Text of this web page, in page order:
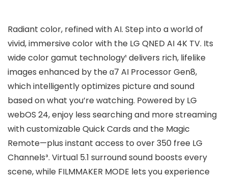
Radiant color, refined with AI. Step into a world of
vivid, immersive color with the LG QNED AI 4K TV. Its
wide color gamut technology¹ delivers rich, lifelike
images enhanced by the α7 AI Processor Gen8,
which intelligently optimizes picture and sound
based on what you’re watching. Powered by LG
webOS 24, enjoy less searching and more streaming
with customizable Quick Cards and the Magic
Remote—plus instant access to over 350 free LG
Channels³. Virtual 5.1 surround sound boosts every
scene, while FILMMAKER MODE lets you experience